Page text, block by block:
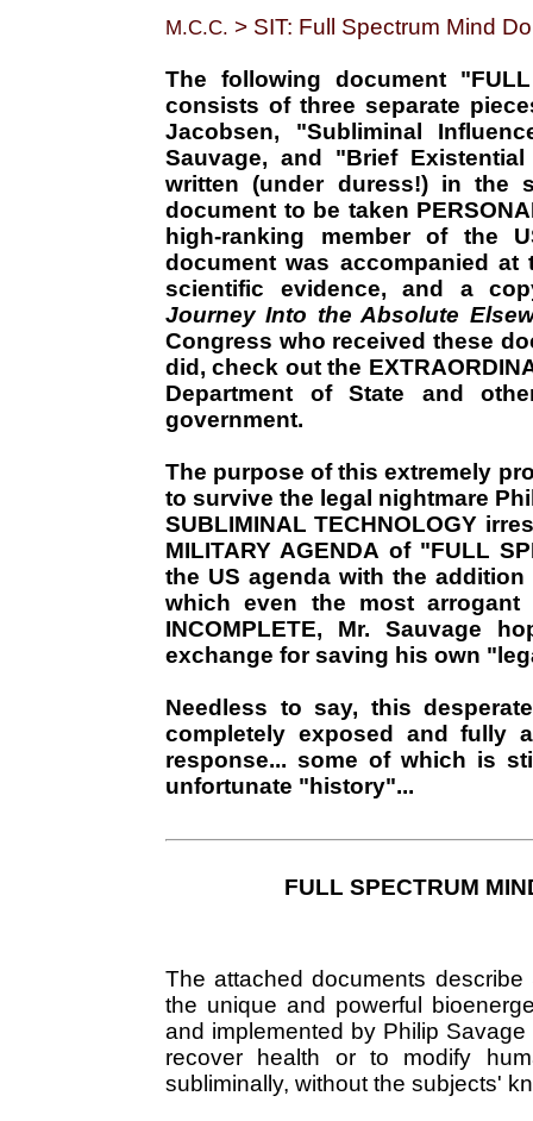
M.C.C. > SIT: Full Spectrum Mind
The following document "FULL
consists of three separate
Jacobsen, "Subliminal
Sauvage, and "Brief
written (under duress!) in the
document to be taken
high-ranking member of the
document was accompanied
scientific evidence, and a
Journey Into the Absolute
Congress who received these
did, check out the
Department of State and
government.
The purpose of this extremely
to survive the legal nightmare
SUBLIMINAL TECHNOLOGY
MILITARY AGENDA of "FULL
the US agenda with the
which even the most
INCOMPLETE, Mr. Sauvage
exchange for saving his own
Needless to say, this
completely exposed and fully
response... some of which is
unfortunate "history"...
FULL SPECTRUM
The attached documents
the unique and powerful
and implemented by Philip
recover health or to modify
subliminally, without the subjects'